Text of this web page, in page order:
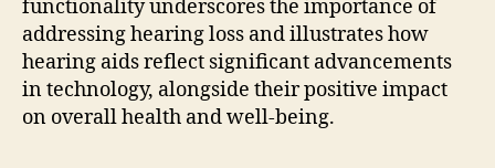
functionality underscores the importance of
addressing hearing loss and illustrates how
hearing aids reflect significant advancements
in technology, alongside their positive impact
on overall health and well-being.